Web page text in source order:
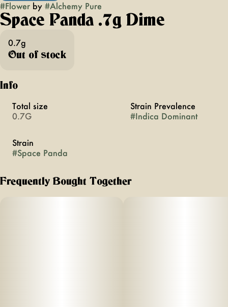
#Flower by #Alchemy Pure
Space Panda .7g Dime
0.7g
Out of stock
Info
Total size
0.7G
Strain Prevalence
#Indica Dominant
Strain
#Space Panda
Frequently Bought Together